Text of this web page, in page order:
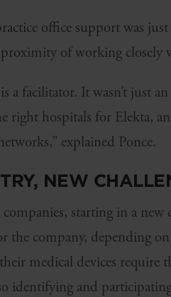
office support was
of working closely
a facilitator. It wasn’t just
right hospitals for Elekta,
explained Ponce.
NEW
starting in a new
the company, depending
medical devices require
identifying and